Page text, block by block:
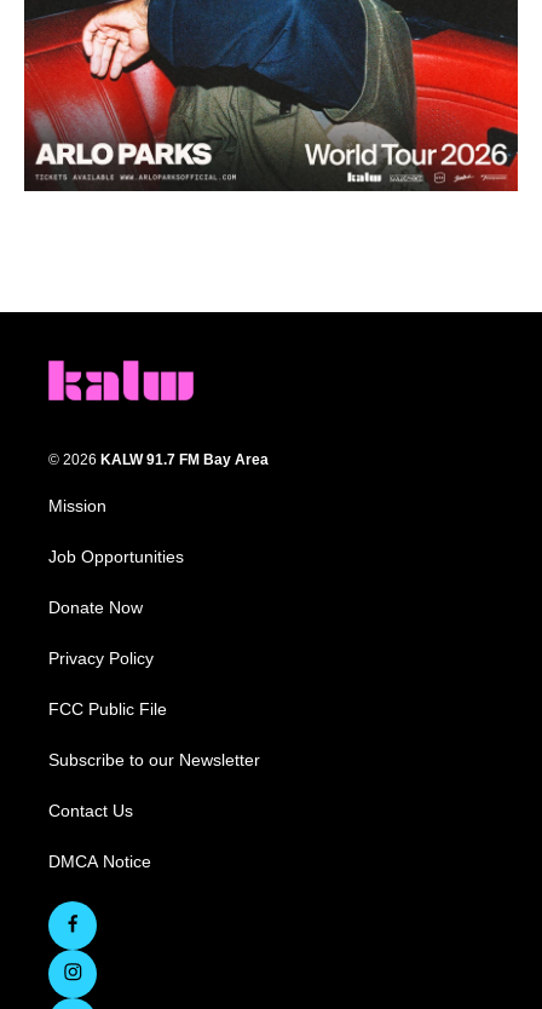
© 2026 KALW 91.7 FM Bay Area
Mission
Job Opportunities
Donate Now
Privacy Policy
FCC Public File
Subscribe to our Newsletter
Contact Us
DMCA Notice